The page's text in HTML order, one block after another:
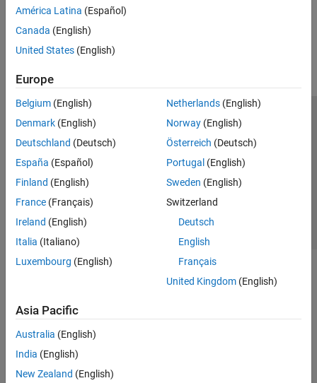
América Latina (Español)
Canada (English)
United States (English)
Europe
Belgium (English)
Denmark (English)
Deutschland (Deutsch)
España (Español)
Finland (English)
France (Français)
Ireland (English)
Italia (Italiano)
Luxembourg (English)
Netherlands(English)
Norway(English)
Österreich (Deutsch)
Portugal (English)
Sweden (English)
Switzerland
Deutsch
English
Français
United Kingdom(English)
Asia Pacific
Australia (English)
India (English)
New Zealand (English)
Trust Center Trademarks Privacy Policy
Preventing Piracy
Application Status
© 1994-2026 The MathWorks, Inc.